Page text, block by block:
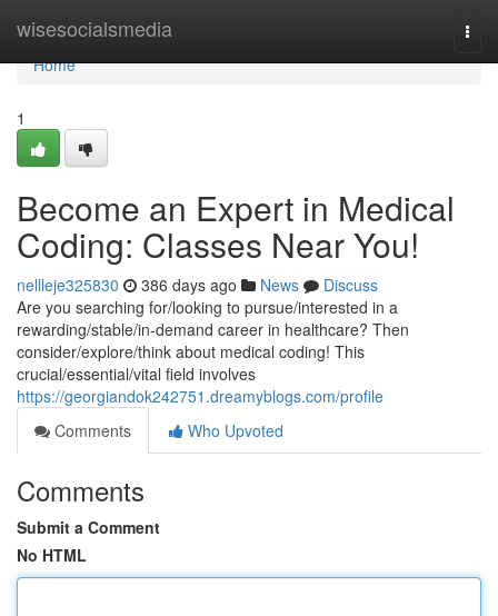
wisesocialsmedia
Home
Home
1
Become an Expert in Medical
Coding: Classes Near You!
nellleje325830 386 days ago News
Discuss
Are you searching for/looking to pursue/interested in a
rewarding/stable/in-demand career in healthcare? Then
consider/explore/think about medical coding! This
crucial/essential/vital field involves
https://georgiandok242751.dreamyblogs.com/profile
Comments
Who Upvoted
Comments
Submit a Comment
No HTML